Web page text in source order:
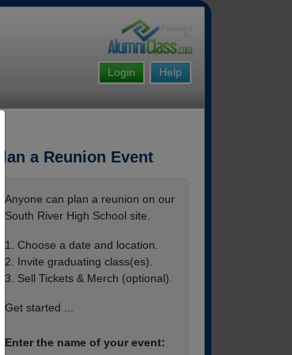
Help
Login
Plan a Reunion Event
Anyone can plan a reunion on our
South River High School site.
1. Choose a date and location.
2. Invite graduating class(es).
3. Sell Tickets & Merch (optional).
Get started ...
Enter the name of your event: